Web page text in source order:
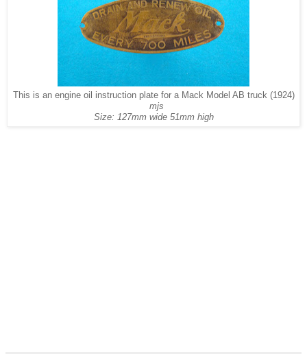
This is an engine oil instruction plate for a Mack Model AB truck (1924)
mjs
Size: 127mm wide 51mm high